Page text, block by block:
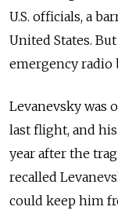
U.S. officials, a
United States.
emergency radio
Levanevsky was
last flight, and
year after the
recalled
could keep him